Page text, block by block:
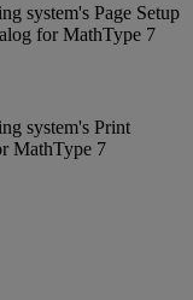
system's Page Setup
for MathType 7
system's Print
MathType 7